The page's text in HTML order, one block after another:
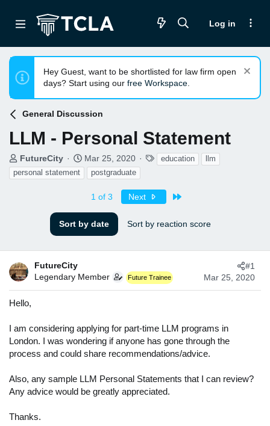
Log in
Hey Guest, want to be shortlisted for law firm open
days? Start using our free Workspace
General Discussion
LLM - Personal Statement
T
h
r
a
r
t
e
FutureCity
S
a
d
a
t
e
Mar 25, 2020
T
s
education
llm
personal statement
postgraduate
1 of 3 Next
Sort by date Sort by reaction score
FutureCity
Legendary Member
Future Trainee Mar 25, 2020
#1
Hello,
I am considering applying for part-time LLM programs in
London. I was wondering if anyone has gone through the
process and could share recommendations/advice.
Also, any sample LLM Personal Statements that I can review?
Any advice would be greatly appreciated.
Thanks.